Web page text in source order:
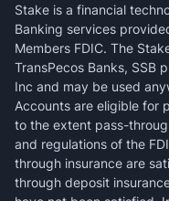
Stake is a financial
Banking services
Members FDIC. The
TransPecos Banks, SSB
Inc and may be used
Accounts are eligible for
to the extent pass-
and regulations of the
through insurance are
through deposit